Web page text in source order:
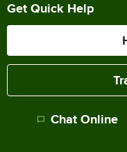
Get Quick Help
Chat Online